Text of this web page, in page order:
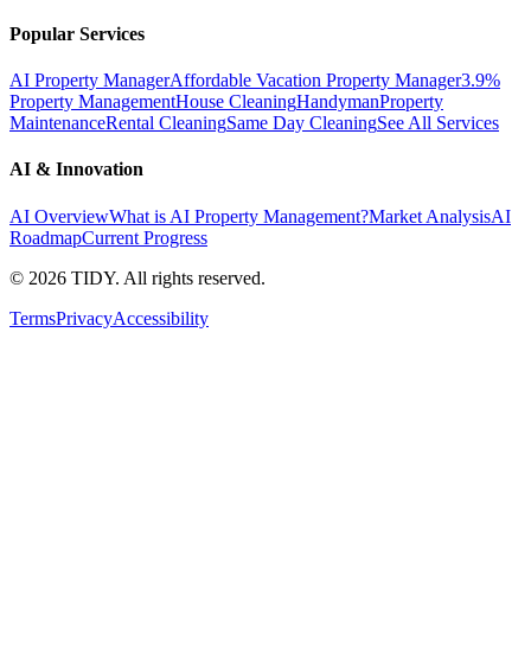
Popular Services
AI Property ManagerAffordable Vacation Property Manager3.9%
Property ManagementHouse CleaningHandymanProperty
MaintenanceRental CleaningSame Day CleaningSee All Services
AI & Innovation
AI OverviewWhat is AI Property Management?Market AnalysisAI
RoadmapCurrent Progress
© 2026 TIDY. All rights reserved.
TermsPrivacyAccessibility